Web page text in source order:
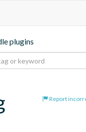
plugins
Report